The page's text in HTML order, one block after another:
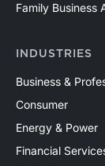
Family Business
INDUSTRIES
Business &
Consumer
Energy & Power
Financial